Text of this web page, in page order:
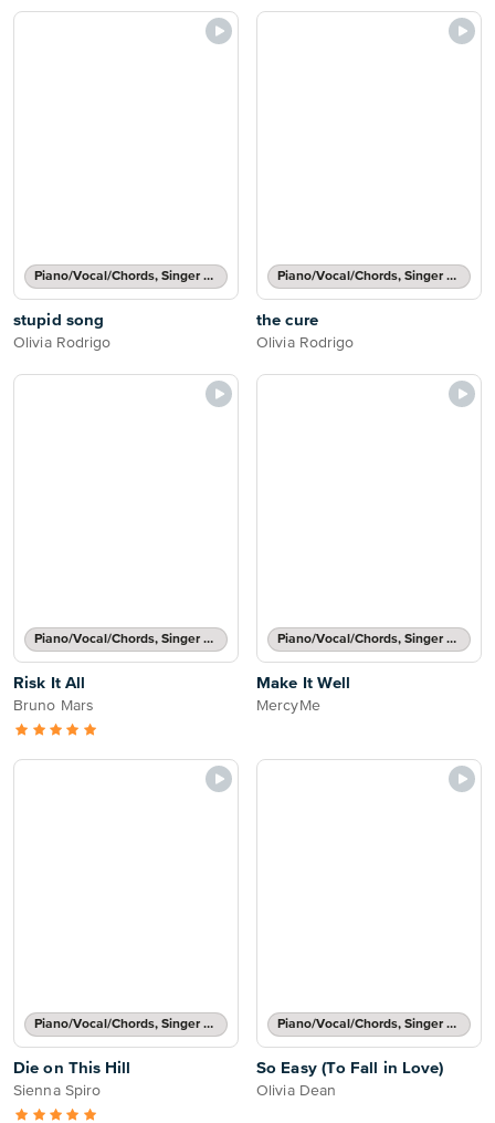
Piano/Vocal/Chords, Singer Pro
stupid song
Olivia Rodrigo
Piano/Vocal/Chords, Singer Pro
the cure
Olivia Rodrigo
Piano/Vocal/Chords, Singer Pro
Risk It All
Bruno Mars
Piano/Vocal/Chords, Singer Pro
Make It Well
MercyMe
Piano/Vocal/Chords, Singer Pro
Die on This Hill
Sienna Spiro
Piano/Vocal/Chords, Singer Pro
So Easy (To Fall in Love)
Olivia Dean